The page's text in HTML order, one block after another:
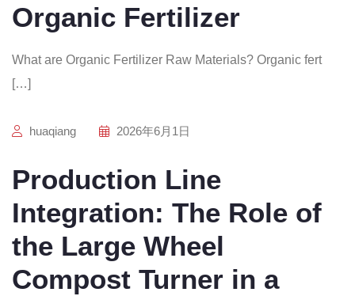
Organic Fertilizer
What are Organic Fertilizer Raw Materials? Organic fert
[…]
huaqiang 2026年6月1日
Production Line
Integration: The Role of
the Large Wheel
Compost Turner in a